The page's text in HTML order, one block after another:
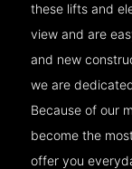
these lifts and
view and are
and new
we are
Because of our
become the
offer you